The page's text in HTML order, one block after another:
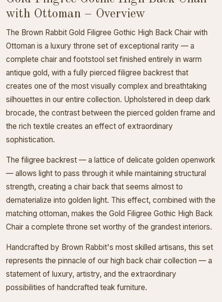
with Ottoman – Overview
The Brown Rabbit Gold Filigree Gothic High Back Chair with
Ottoman is a luxury throne set of exceptional rarity — a
complete chair and footstool set finished entirely in warm
antique gold, with a fully pierced filigree backrest that
creates one of the most visually complex and breathtaking
silhouettes in our entire collection. Upholstered in deep dark
brocade, the contrast between the pierced golden frame and
the rich textile creates an effect of extraordinary
sophistication.
The filigree backrest — a lattice of delicate golden openwork
— allows light to pass through it while maintaining structural
strength, creating a chair back that seems almost to
dematerialize into golden light. This effect, combined with the
matching ottoman, makes the Gold Filigree Gothic High Back
Chair a complete throne set worthy of the grandest interiors.
Handcrafted by Brown Rabbit's most skilled artisans, this set
represents the pinnacle of our high back chair collection — a
statement of luxury, artistry, and the extraordinary
possibilities of handcrafted teak furniture.